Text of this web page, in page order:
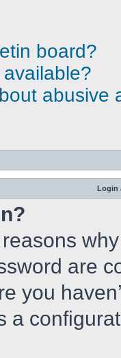
board?
available?
abusive
Login
are
you
a